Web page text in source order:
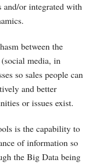
and/or integrated with
between the
media, in
so sales people can
and better
or issues exist.
is the capability to
of information so
the Big Data being